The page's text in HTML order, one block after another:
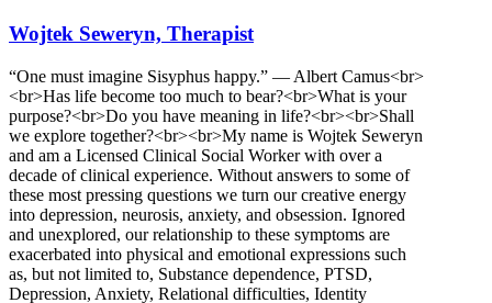
Wojtek Seweryn, Therapist
“One must imagine Sisyphus happy.” — Albert Camus<br>
<br>Has life become too much to bear?<br>What is your
purpose?<br>Do you have meaning in life?<br><br>Shall
we explore together?<br><br>My name is Wojtek Seweryn
and am a Licensed Clinical Social Worker with over a
decade of clinical experience. Without answers to some of
these most pressing questions we turn our creative energy
into depression, neurosis, anxiety, and obsession. Ignored
and unexplored, our relationship to these symptoms are
exacerbated into physical and emotional expressions such
as, but not limited to, Substance dependence, PTSD,
Depression, Anxiety, Relational difficulties, Identity